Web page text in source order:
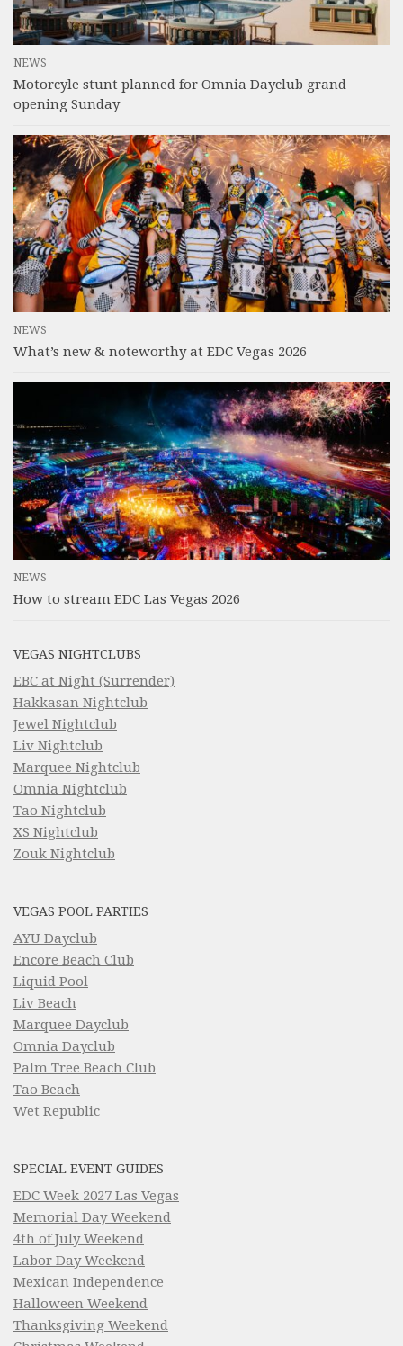
NEWS
Motorcyle stunt planned for Omnia Dayclub grand
opening Sunday
NEWS
What’s new & noteworthy at EDC Vegas 2026
NEWS
How to stream EDC Las Vegas 2026
VEGAS NIGHTCLUBS
EBC at Night (Surrender)
Hakkasan Nightclub
Jewel Nightclub
Liv Nightclub
Marquee Nightclub
Omnia Nightclub
Tao Nightclub
XS Nightclub
Zouk Nightclub
VEGAS POOL PARTIES
AYU Dayclub
Encore Beach Club
Liquid Pool
Liv Beach
Marquee Dayclub
Omnia Dayclub
Palm Tree Beach Club
Tao Beach
Wet Republic
SPECIAL EVENT GUIDES
EDC Week 2027 Las Vegas
Memorial Day Weekend
4th of July Weekend
Labor Day Weekend
Mexican Independence
Halloween Weekend
Thanksgiving Weekend